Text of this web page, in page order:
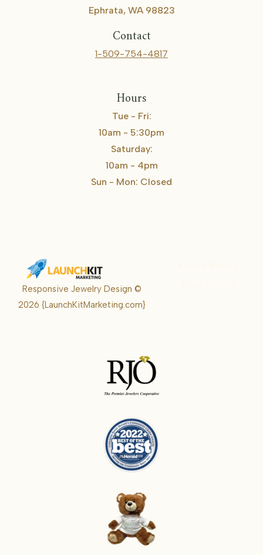
Ephrata, WA 98823
Contact
1-509-754-4817
Hours
Tue - Fri:
10am - 5:30pm
Saturday:
10am - 4pm
Sun - Mon: Closed
Responsive Jewelry Design ©
2026{LaunchKitMarketing.com}